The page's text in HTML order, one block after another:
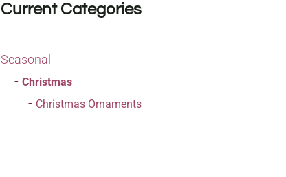
Current Categories
Seasonal
Christmas
Christmas Ornaments